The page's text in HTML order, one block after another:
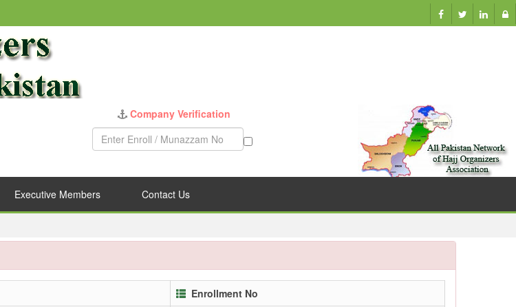
Company Verification
Executive Members Contact Us
Enrollment No